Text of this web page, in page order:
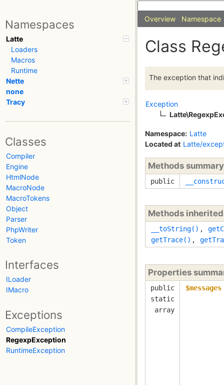
Namespaces
Latte
Loaders
Macros
Runtime
Nette
none
Tracy
Classes
Compiler
Engine
HtmlNode
MacroNode
MacroTokens
Object
Parser
PhpWriter
Token
Interfaces
ILoader
IMacro
Exceptions
CompileException
RegexpException
RuntimeException
Overview Namespace
Class
The exception that
Exception
Namespace: Latte
Located at Latte/
Methods summary
public
Methods
__toString() ,
getTrace() ,
Properties
public
static
array
$messages